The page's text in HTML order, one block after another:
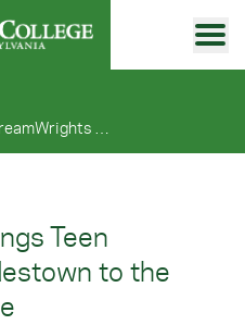
Teen
to the